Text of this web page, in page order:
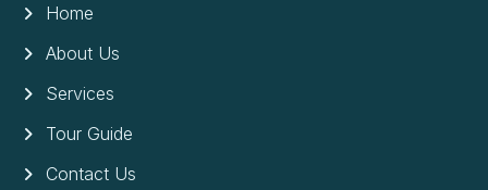
Home
About Us
Services
Tour Guide
Contact Us